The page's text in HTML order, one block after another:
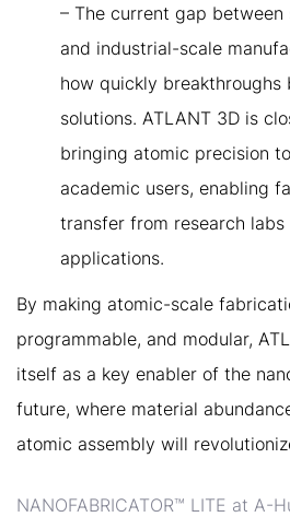
– The current gap
and industrial-scale
how quickly breakthroughs
solutions. ATLANT 3D is
bringing atomic precision
academic users, enabling
transfer from research
applications.
By making atomic-scale
programmable, and modular,
itself as a key enabler of the
future, where material
atomic assembly will
NANOFABRICATOR™ LITE at A-